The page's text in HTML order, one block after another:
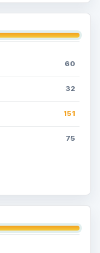
60
32
151
75